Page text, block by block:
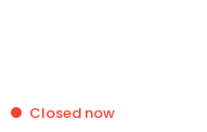
Closed now